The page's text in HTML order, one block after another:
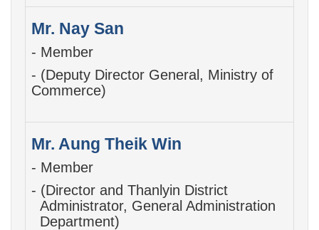
Mr. Nay San
- Member
- (Deputy Director General, Ministry of
Commerce)
Mr. Aung Theik Win
- Member
- (Director and Thanlyin District
Administrator, General Administration
Department)